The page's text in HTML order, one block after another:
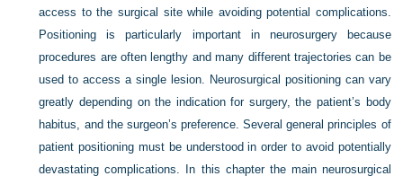
access to the surgical site while avoiding potential complications.
Positioning is particularly important in neurosurgery because
procedures are often lengthy and many different trajectories can be
used to access a single lesion. Neurosurgical positioning can vary
greatly depending on the indication for surgery, the patient’s body
habitus, and the surgeon’s preference. Several general principles of
patient positioning must be understood in order to avoid potentially
devastating complications. In this chapter the main neurosurgical